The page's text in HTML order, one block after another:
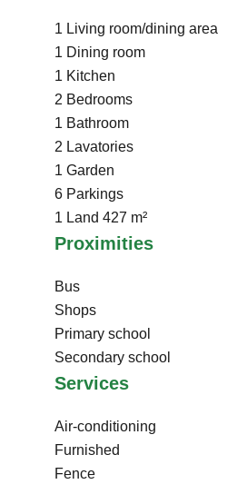
1 Living room/dining area
1 Dining room
1 Kitchen
2 Bedrooms
1 Bathroom
2 Lavatories
1 Garden
6 Parkings
1 Land 427 m²
Proximities
Bus
Shops
Primary school
Secondary school
Services
Air-conditioning
Furnished
Fence